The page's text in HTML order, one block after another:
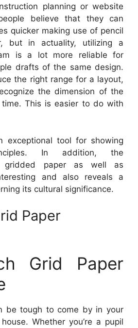
planning or website
believe that they can
quicker making use of pencil
but in actuality, utilizing a
is a lot more reliable for
drafts of the same design.
the right range for a layout,
the dimension of the
This is easier to do with
exceptional tool for showing
In addition, the
gridded paper as well as
and also reveals a
its cultural significance.
Paper
Grid Paper
be tough to come by in your
Whether you’re a pupil